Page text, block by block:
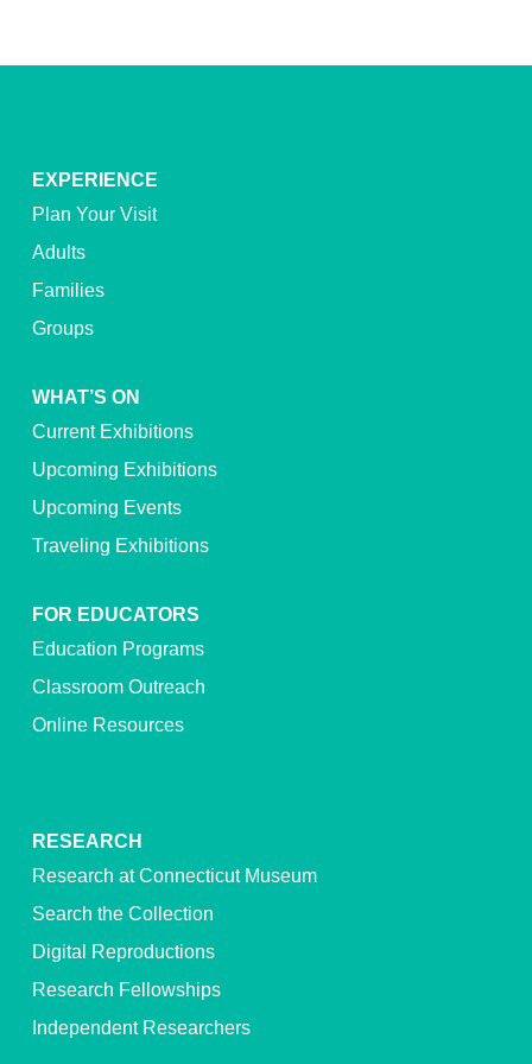
EXPERIENCE
Plan Your Visit
Adults
Families
Groups
WHAT’S ON
Current Exhibitions
Upcoming Exhibitions
Upcoming Events
Traveling Exhibitions
FOR EDUCATORS
Education Programs
Classroom Outreach
Online Resources
RESEARCH
Research at Connecticut Museum
Search the Collection
Digital Reproductions
Research Fellowships
Independent Researchers